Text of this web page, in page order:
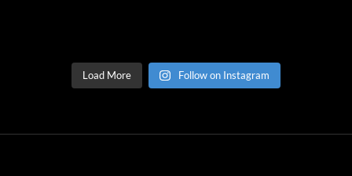
Load More Follow on Instagram